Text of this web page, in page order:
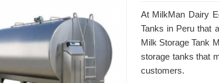
At MilkMan Dairy
Tanks in Peru that
Milk Storage Tank
storage tanks that
customers.